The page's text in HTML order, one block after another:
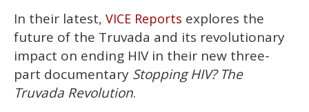
In their latest, VICE Reports explores the
future of the Truvada and its revolutionary
impact on ending HIV in their new three-
part documentary Stopping HIV? The
Truvada Revolution.